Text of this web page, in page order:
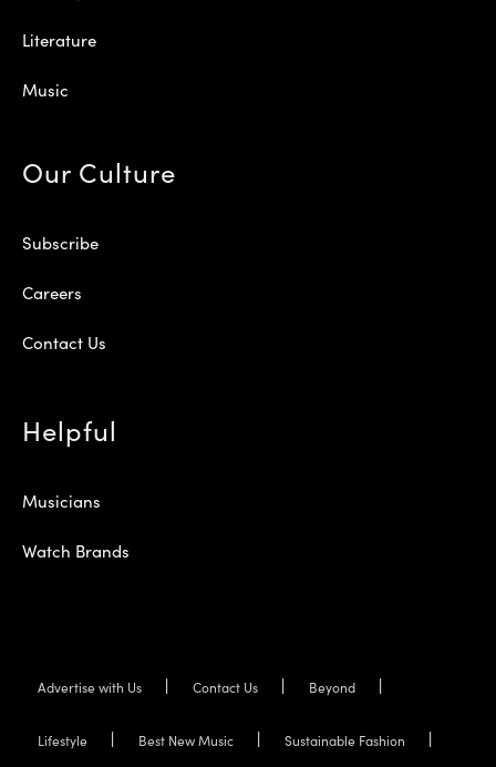
Literature
Music
Our Culture
Subscribe
Careers
Contact Us
Helpful
Musicians
Watch Brands
Advertise with Us Contact Us Beyond
Lifestyle Best New Music Sustainable Fashion